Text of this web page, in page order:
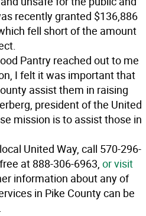
recently granted $136,886
fell short of the amount
Pantry reached out to me
I felt it was important that
assist them in raising
president of the United
mission is to assist those in
United Way, call 570-296-
at 888-306-6963, or visit
information about any of
in Pike County can be